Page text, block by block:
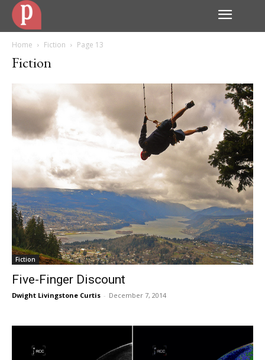
Home Fiction Page 13
Fiction
Fiction
Five-Finger Discount
Dwight Livingstone Curtis - December 7, 2014